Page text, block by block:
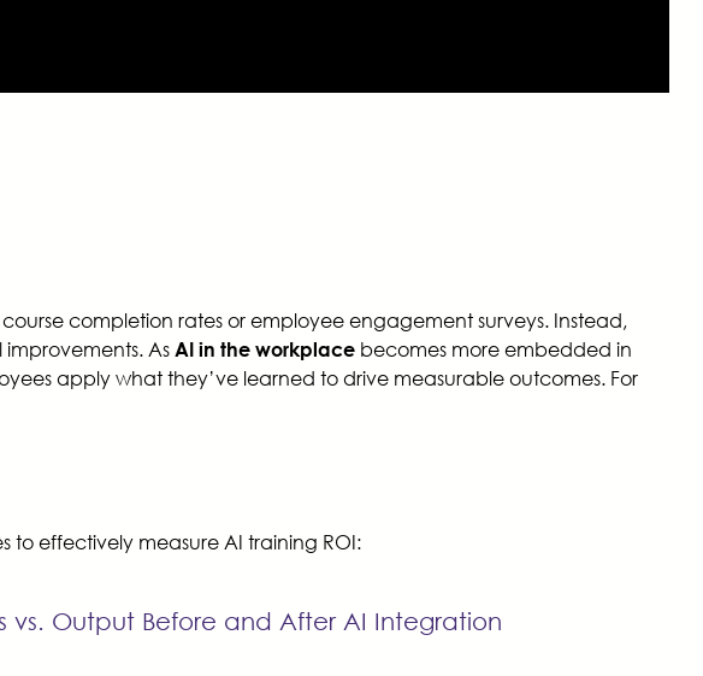
completion rates or employee engagement surveys. Instead,
As AI in the workplace becomes more embedded in
apply what they’ve learned to drive measurable outcomes. For
to effectively measure AI training ROI:
vs. Output Before and After AI Integration